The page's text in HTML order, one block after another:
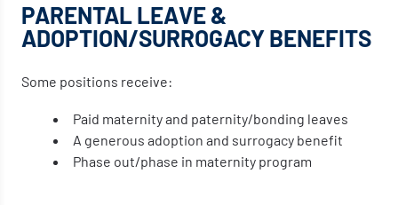
PARENTAL LEAVE &
ADOPTION/SURROGACY BENEFITS
Some positions receive:
Paid maternity and paternity/bonding leaves
A generous adoption and surrogacy benefit
Phase out/phase in maternity program